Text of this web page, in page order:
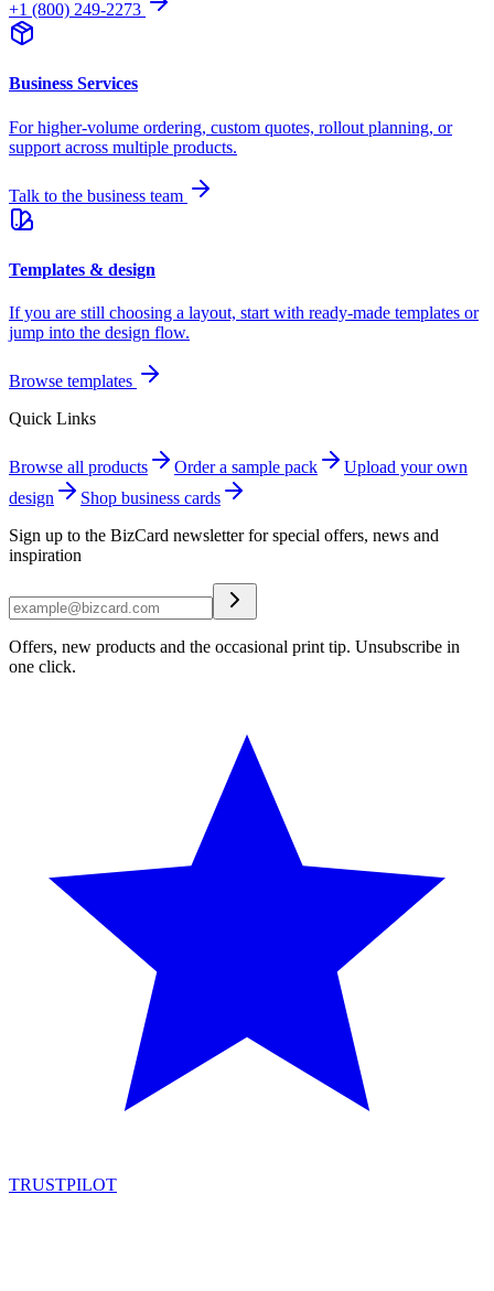
+1 (800) 249-2273
Business Services
For higher-volume ordering, custom quotes, rollout planning, or
support across multiple products.
Talk to the business team
Templates & design
If you are still choosing a layout, start with ready-made templates or
jump into the design flow.
Browse templates
Quick Links
Browse all products Order a sample pack
Upload your own
design
Shop business cards
Sign up to the BizCard newsletter for special offers, news and
inspiration
Offers, new products and the occasional print tip. Unsubscribe in
one click.
TRUSTPILOT